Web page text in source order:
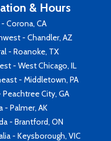
& Hours
Corona, CA
- Chandler, AZ
- Roanoke, TX
- West Chicago, IL
- Middletown, PA
Peachtree City, GA
- Palmer, AK
- Brantford, ON
- Keysborough, VIC